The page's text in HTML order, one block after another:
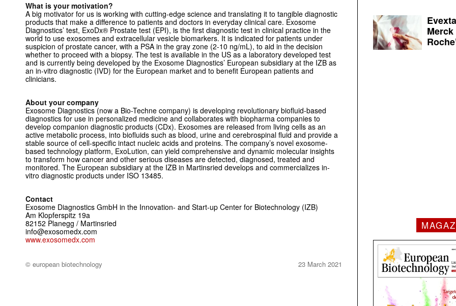
What is your motivation?
A big motivator for us is working with cutting-edge science and translating it to tangible diagnostic
products that make a difference to patients and doctors in everyday clinical care. Exosome
Diagnostics’ test, ExoDx® Prostate test (EPI), is the first diagnostic test in clinical practice in the
world to use exosomes and extracellular vesicle biomarkers. It is indicated for patients under
suspicion of prostate cancer, with a PSA in the gray zone (2-10 ng/mL), to aid in the decision
whether to proceed with a biopsy. The test is available in the US as a laboratory developed test
and is currently being developed by the Exosome Diagnostics’ European subsidiary at the IZB as
an in-vitro diagnostic (IVD) for the European market and to benefit European patients and
clinicians.
About your company
Exosome Diagnostics (now a Bio-Techne company) is developing revolutionary biofluid-based
diagnostics for use in personalized medicine and collaborates with biopharma companies to
develop companion diagnostic products (CDx). Exosomes are released from living cells as an
active metabolic process, into biofluids such as blood, urine and cerebrospinal fluid and provide a
stable source of cell-specific intact nucleic acids and proteins. The company’s novel exosome-
based technology platform, ExoLution, can yield comprehensive and dynamic molecular insights
to transform how cancer and other serious diseases are detected, diagnosed, treated and
monitored. The European subsidiary at the IZB in Martinsried develops and commercializes in-
vitro diagnostic products under ISO 13485.
Contact
Exosome Diagnostics GmbH in the Innovation- and Start-up Center for Biotechnology (IZB)
Am Klopferspitz 19a
82152 Planegg / Martinsried
info@exosomedx.com
www.exosomedx.com
© european biotechnology 23 March 2021